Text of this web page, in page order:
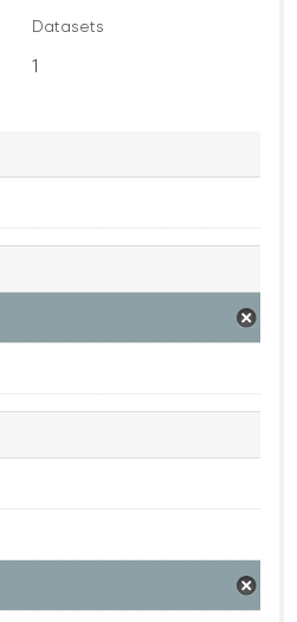
Datasets
1